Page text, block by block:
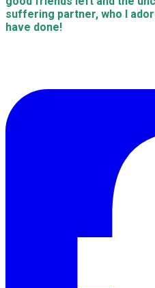
suffering partner, who I
have done!